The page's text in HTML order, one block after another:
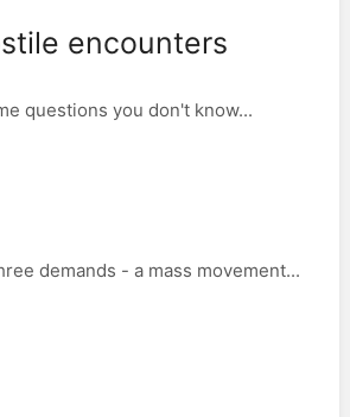
encounters
questions you don't know...
demands - a mass movement...